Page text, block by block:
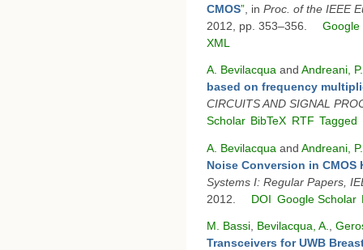
CMOS”, in Proc. of the IEEE
2012, pp. 353–356.
Google
XML
A. Bevilacqua and Andreani, P.
based on frequency
CIRCUITS AND SIGNAL
Scholar BibTeX RTF Tagged
A. Bevilacqua and Andreani, P.
Noise Conversion in
Systems I: Regular Papers,
2012.
DOI Google Scholar
M. Bassi Bevilacqua, A.
Transceivers for UWB